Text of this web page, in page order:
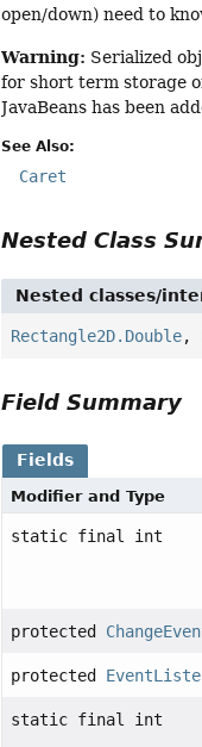
open/down) need to
Warning: Serialized
for short term storage
JavaBeans has been
See Also:
Caret
Nested Class
Nested classes/
Rectangle2D.Double,
Field Summary
Fields
Modifier and Type
static final int
protected
protected
static final int